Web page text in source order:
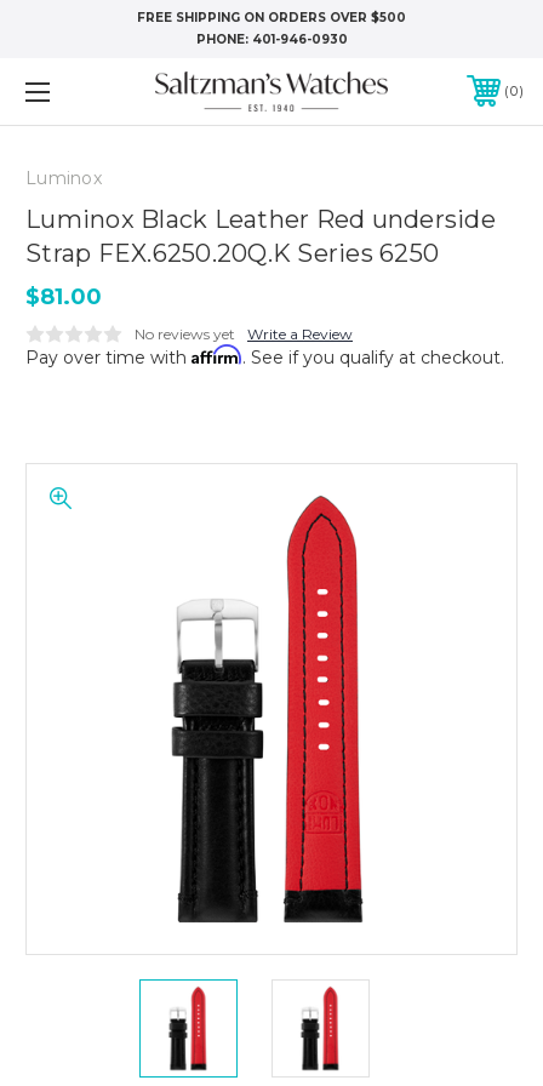
FREE SHIPPING ON ORDERS OVER $500
PHONE: 401-946-0930
0
Luminox
Luminox Black Leather Red underside
Strap FEX.6250.20Q.K Series 6250
$81.00
No reviews yet Write a Review
Pay over time with Affirm. See if you qualify at checkout.